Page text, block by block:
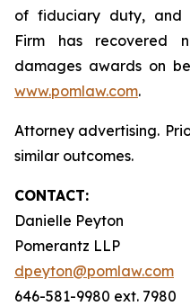
of fiduciary duty, and
Firm has recovered
damages awards on
www.pomlaw.com.
Attorney advertising.
similar outcomes.
CONTACT:
Danielle Peyton
Pomerantz LLP
dpeyton@pomlaw.com
646-581-9980 ext. 7980